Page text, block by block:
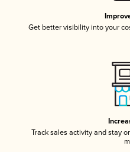
Get better visibility into your
Track sales activity and stay